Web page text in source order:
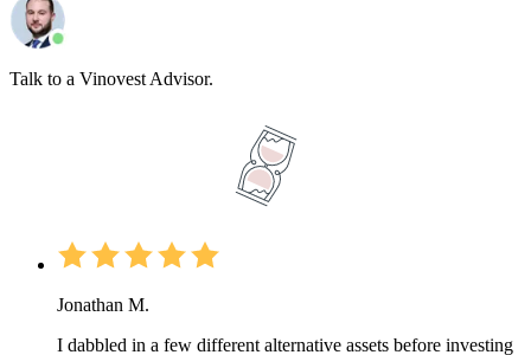
Talk to a Vinovest Advisor.
Jonathan M.
I dabbled in a few different alternative assets before investing